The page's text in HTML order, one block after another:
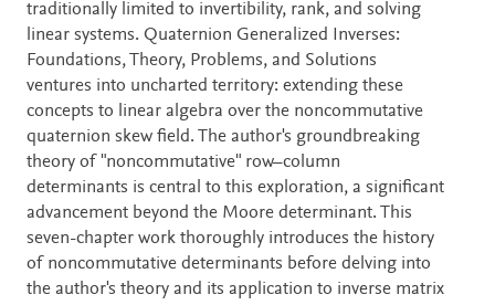
traditionally limited to invertibility, rank, and solving
linear systems. Quaternion Generalized Inverses:
Foundations, Theory, Problems, and Solutions
ventures into uncharted territory: extending these
concepts to linear algebra over the noncommutative
quaternion skew field. The author's groundbreaking
theory of "noncommutative" row–column
determinants is central to this exploration, a significant
advancement beyond the Moore determinant. This
seven-chapter work thoroughly introduces the history
of noncommutative determinants before delving into
the author's theory and its application to inverse matrix